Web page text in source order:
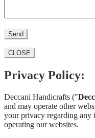
CLOSE
Privacy Policy:
Deccani Handicrafts ("
and may operate other
your privacy regarding
operating our websites.